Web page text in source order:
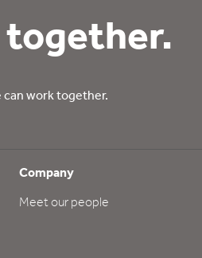
together.
can work together.
Company
Meet our people